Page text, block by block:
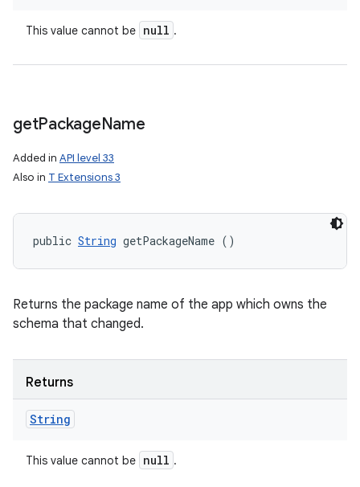
This value cannot be null .
getPackageName
Added in API level 33
Also in T Extensions 3
public String getPackageName ()
Returns the package name of the app which owns the
schema that changed.
Returns
String
This value cannot be null .